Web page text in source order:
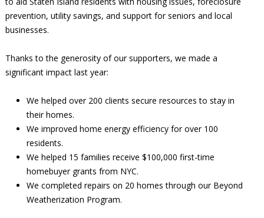
prevention, utility savings, and support for seniors and local
businesses.
Thanks to the generosity of our supporters, we made a
significant impact last year:
We helped over 200 clients secure resources to stay in
their homes.
We improved home energy efficiency for over 100
residents.
We helped 15 families receive $100,000 first-time
homebuyer grants from NYC.
We completed repairs on 20 homes through our Beyond
Weatherization Program.